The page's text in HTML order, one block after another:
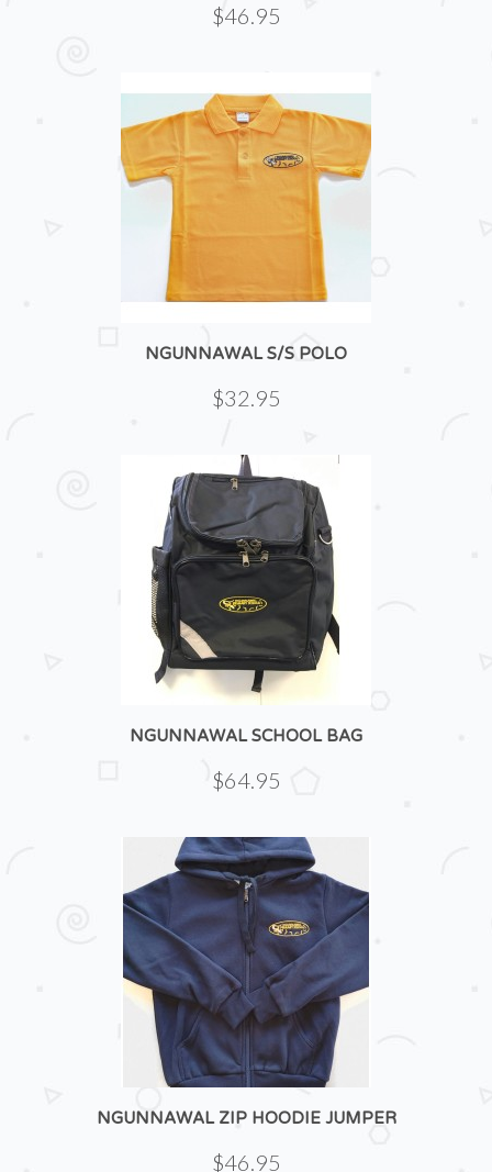
$46.95
NGUNNAWAL S/S POLO
$32.95
NGUNNAWAL SCHOOL BAG
$64.95
NGUNNAWAL ZIP HOODIE JUMPER
$46.95